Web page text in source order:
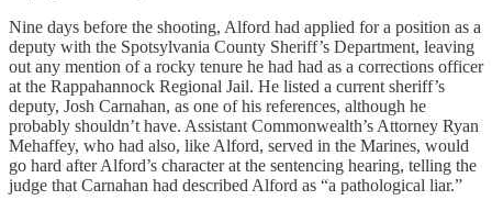
Nine days before the shooting, Alford had applied for a position as a
deputy with the Spotsylvania County Sheriff’s Department, leaving
out any mention of a rocky tenure he had had as a corrections officer
at the Rappahannock Regional Jail. He listed a current sheriff’s
deputy, Josh Carnahan, as one of his references, although he
probably shouldn’t have. Assistant Commonwealth’s Attorney Ryan
Mehaffey, who had also, like Alford, served in the Marines, would
go hard after Alford’s character at the sentencing hearing, telling the
judge that Carnahan had described Alford as “a pathological liar.”